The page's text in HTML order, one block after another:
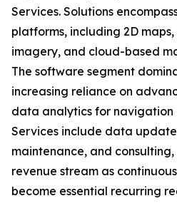
Services. Solutions
platforms, including 2D
imagery, and cloud-based
The software segment
increasing reliance on
data analytics for navigation
Services include data
maintenance, and
revenue stream as
become essential recurring